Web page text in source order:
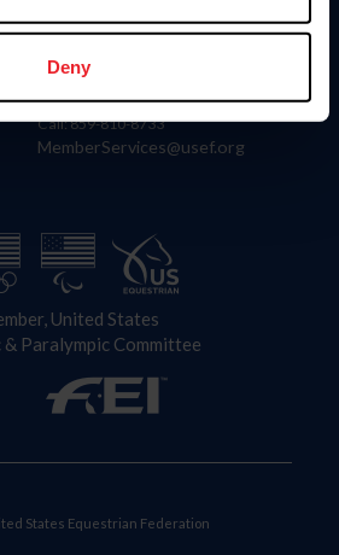
Deny
Contact
4001 Wing Commander Way
Lexington, KY 40511
Call: 859-810-8733
MemberServices@usef.org
United States
& Paralympic Committee
States Equestrian Federation